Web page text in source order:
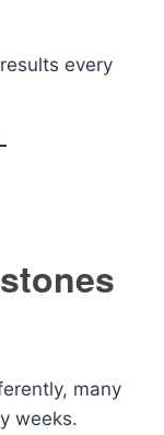
every
many
weeks.